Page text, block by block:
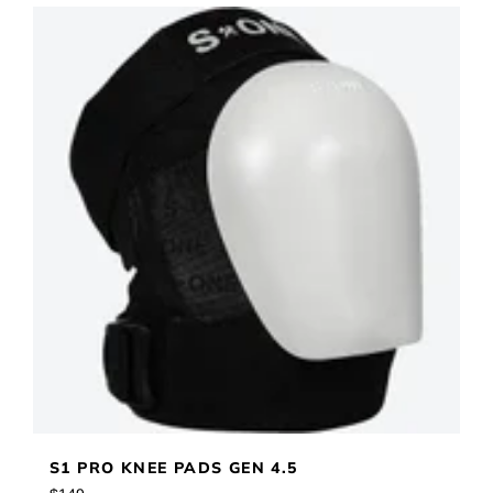
S1 PRO KNEE PADS GEN 4.5